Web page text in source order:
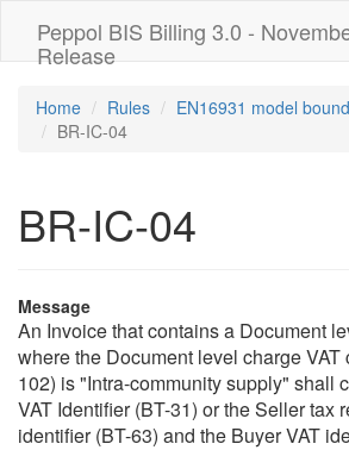
Peppol BIS Billing 3.0 -
Release
Home Rules
EN16931 model
BR-IC-04
BR-IC-04
Message
An Invoice that contains a Document
where the Document level charge VAT
102) is "Intra-community supply" shall
VAT Identifier (BT-31) or the Seller tax
identifier (BT-63) and the Buyer VAT